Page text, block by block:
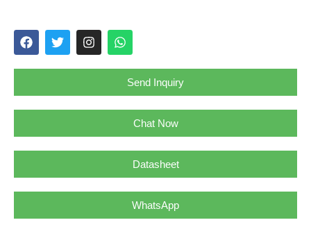
Send Inquiry
Chat Now
Datasheet
WhatsApp